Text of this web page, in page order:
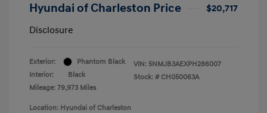
Hyundai of Charleston Price
$20,717
Disclosure
Exterior:
Phantom Black
Interior:
Black
Mileage: 79,973 Miles
VIN: 5NMJB3AEXPH286007
Stock: # CH050063A
Location: Hyundai of Charleston